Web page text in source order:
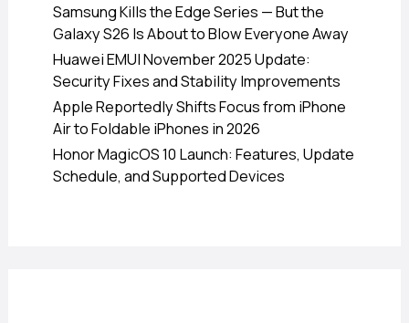
Samsung Kills the Edge Series — But the
Galaxy S26 Is About to Blow Everyone Away
Huawei EMUI November 2025 Update:
Security Fixes and Stability Improvements
Apple Reportedly Shifts Focus from iPhone
Air to Foldable iPhones in 2026
Honor MagicOS 10 Launch: Features, Update
Schedule, and Supported Devices